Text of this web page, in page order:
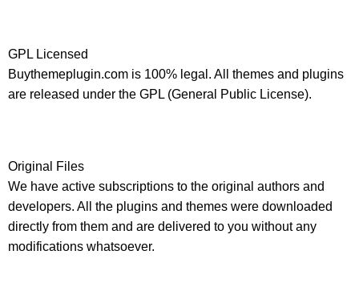
GPL Licensed
Buythemeplugin.com is 100% legal. All themes and plugins
are released under the GPL (General Public License).
Original Files
We have active subscriptions to the original authors and
developers. All the plugins and themes were downloaded
directly from them and are delivered to you without any
modifications whatsoever.